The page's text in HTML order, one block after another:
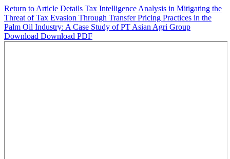
Return to Article Details Tax Intelligence Analysis in Mitigating the
Threat of Tax Evasion Through Transfer Pricing Practices in the
Palm Oil Industry: A Case Study of PT Asian Agri Group
Download Download PDF